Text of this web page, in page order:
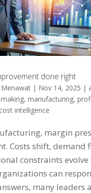
done right
Menawat| Nov 14, 2025 |
, manufacturing,
intelligence
margin
Costs shift, demand
constraints
can
many leaders